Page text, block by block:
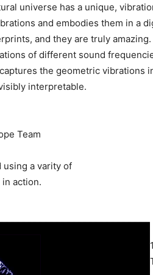
universe has a unique,
and embodies them in a
and they are truly amazing.
of different sound
the geometric vibrations
interpretable.
Team
using a varity of
action.